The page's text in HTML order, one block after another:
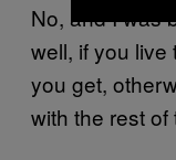
No, and I was
well, if you
you get,
with the rest of